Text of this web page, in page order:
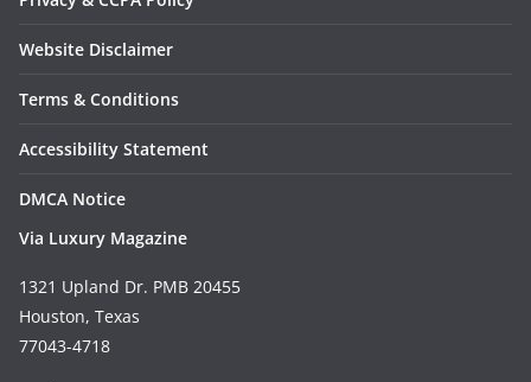
Website Disclaimer
Terms & Conditions
Accessibility Statement
DMCA Notice
Via Luxury Magazine
1321 Upland Dr. PMB 20455
Houston, Texas
77043-4718